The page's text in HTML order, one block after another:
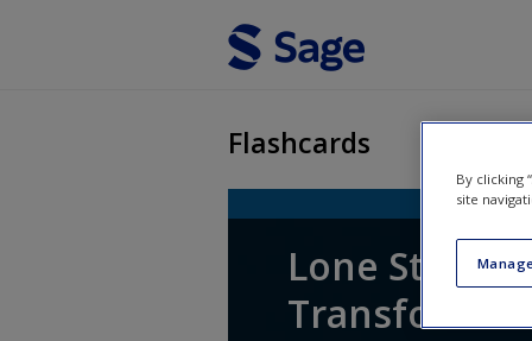
Flashcards
Lone Star
By clicking
site